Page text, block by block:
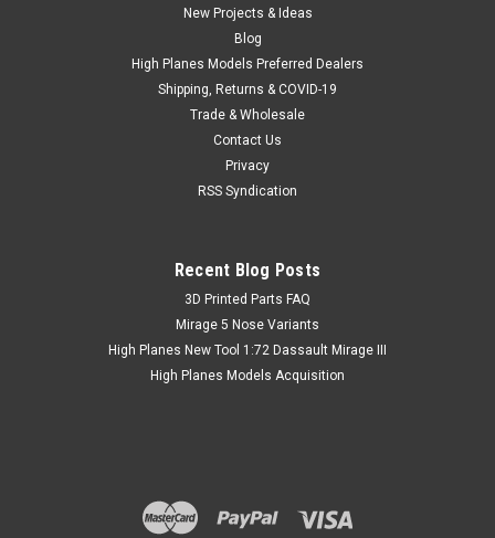
New Projects & Ideas
Blog
High Planes Models Preferred Dealers
Shipping, Returns & COVID-19
Trade & Wholesale
Contact Us
Privacy
RSS Syndication
Recent Blog Posts
​3D Printed Parts FAQ
Mirage 5 Nose Variants
High Planes New Tool 1:72 Dassault Mirage III
High Planes Models Acquisition